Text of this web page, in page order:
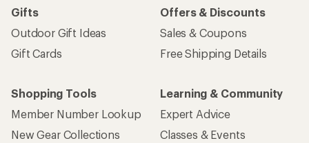
Gifts
Outdoor Gift Ideas
Gift Cards
Offers & Discounts
Sales & Coupons
Free Shipping Details
Shopping Tools
Member Number Lookup
New Gear Collections
Learning & Community
Expert Advice
Classes & Events